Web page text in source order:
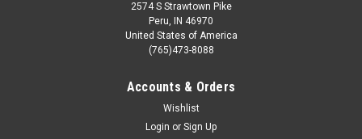
2574 S Strawtown Pike
Peru, IN 46970
United States of America
(765)473-8088
Accounts & Orders
Wishlist
Login or Sign Up